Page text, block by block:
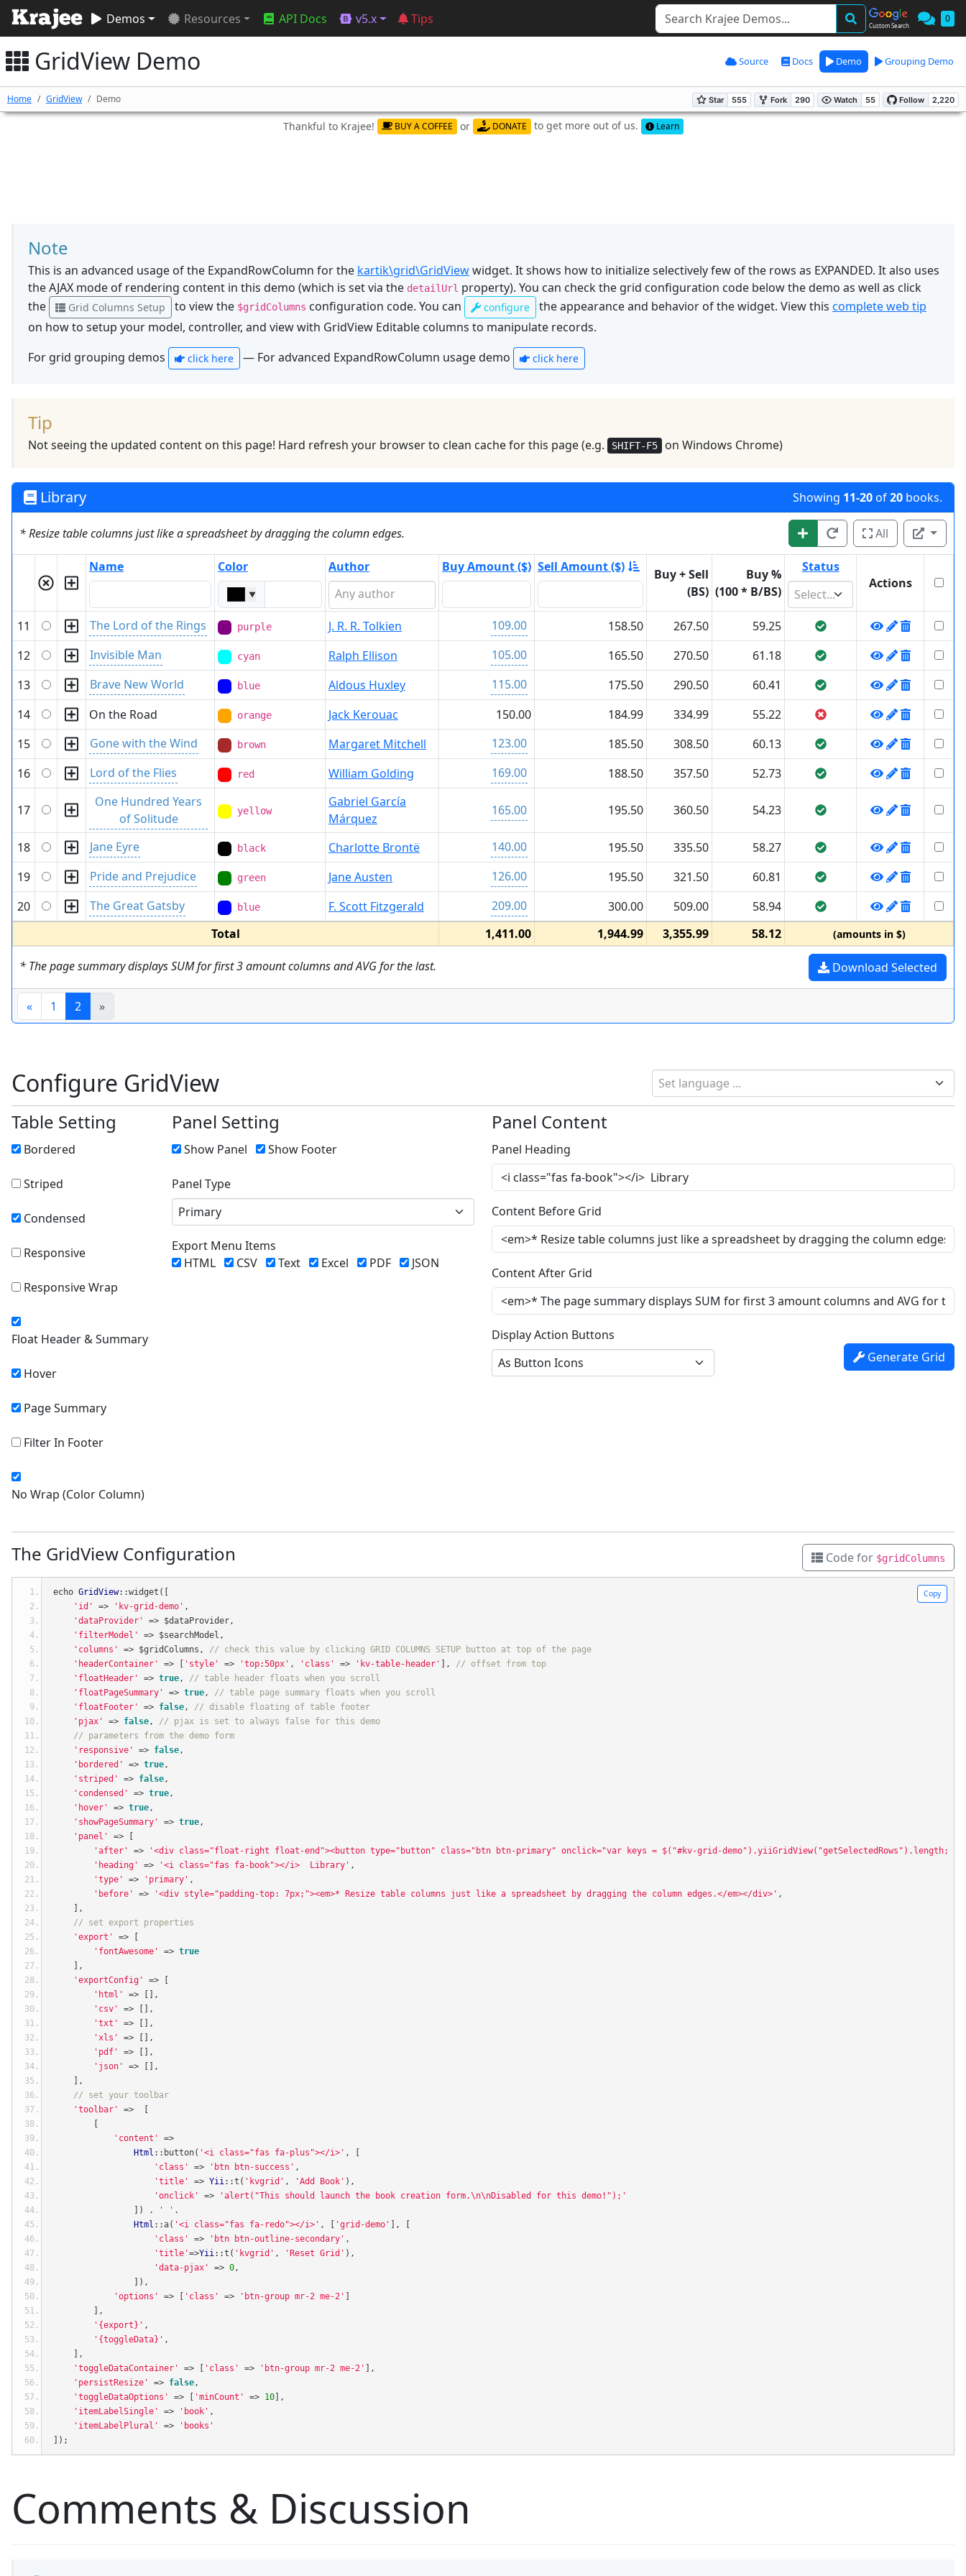
Demos Resources API Docs v5.x Tips Custom Search
0
GridView Demo Source Docs Demo Grouping Demo
Home GridView Demo
Thankful to Krajee! BUY A COFFEE or DONATE to get more out of us. Learn
Note
This is an advanced usage of the ExpandRowColumn for the kartik\grid\GridViewwidget. It shows how to initialize selectively few of the rows as EXPANDED. It also uses
the AJAX mode of rendering content in this demo (which is set via the detailUrl property). You can check the grid configuration code below the demo as well as click
the
Grid Columns Setup to view the $gridColumns configuration code. You can configure the appearance and behavior of the widget. View this complete web tip
on how to setup your model, controller, and view with GridView Editable columns to manipulate records.
For grid grouping demos
click here — For advanced ExpandRowColumn usage demo click here
Tip
Not seeing the updated content on this page! Hard refresh your browser to clean cache for this page (e.g. SHIFT-F5 on Windows Chrome)
Showing 11-20of20 books.
Library
All
* Resize table columns just like a spreadsheet by dragging the column edges.
Name Color Author Buy Amount ($) Sell Amount ($)
Buy + Sell
(BS)
Buy %
(100 * B/BS)
Status
Actions
▼
Select...
11
The Lord of the Rings purple J. R. R. Tolkien 109.00 158.50 267.50
59.25
12
Invisible Man cyan Ralph Ellison 105.00 165.50 270.50
61.18
13
Brave New World blue Aldous Huxley 115.00 175.50 290.50
60.41
14
On the Road orange Jack Kerouac 150.00 184.99 334.99
55.22
15
Gone with the Wind brown Margaret Mitchell 123.00 185.50 308.50
60.13
16
Lord of the Flies red William Golding 169.00 188.50 357.50 52.73
17
One Hundred Years
of Solitude
yellow
Gabriel García
Márquez
165.00 195.50 360.50 54.23
18 Jane Eyre black Charlotte Brontë 140.00 195.50 335.50
58.27
19
Pride and Prejudice green Jane Austen 126.00 195.50 321.50
60.81
20
The Great Gatsby blue F. Scott Fitzgerald 209.00 300.00 509.00
58.94
Total
1,411.00 1,944.99 3,355.99 58.12 (amounts in $)
Download Selected
* The page summary displays SUM for first 3 amount columns and AVG for the last.
« 1 2 »
Configure GridView Set language ...
Table Setting
Bordered
Striped
Condensed
Responsive
Responsive Wrap
Float Header & Summary
Hover
Page Summary
Filter In Footer
No Wrap (Color Column)
Panel Setting
Show Panel Show Footer
Panel Type
Primary
Export Menu Items
HTML
CSV Text Excel PDF JSON
Panel Content
Panel Heading
Content Before Grid
Content After Grid
Display Action Buttons
As Button Icons
Generate Grid
The GridView Configuration Code for $gridColumns
Copy
echo GridView::widget ([
'id'
=> 'kv-grid-demo' ,
'dataProvider'
=> $dataProvider,
'filterModel'
=> $searchModel ,
'columns'
=> $gridColumns ,
// check this value by clicking GRID COLUMNS SETUP button at top of the page
'headerContainer'
=> 'style' => 'top:50px' , 'class' => 'kv-table-header' ],
// offset from top
'floatHeader'
=> true,
// table header floats when you scroll
'floatPageSummary'
=> true,
// table page summary floats when you scroll
'floatFooter'
=> false,
// disable floating of table footer
'pjax'
=> false,
// pjax is set to always false for this demo
// parameters from the demo form
'responsive'
=> false,
'bordered'
=> true,
'striped'
=> false,
'condensed'
=> true,
'hover'
=> true,
'showPageSummary'
=> true,
'panel'
=>
'after'
=>
'<div class="float-right float-end"><button type="button" class="btn btn-primary" onclick="var keys = $("#kv-grid-demo").yiiGridView("getSelectedRows").length;
'heading'
=> '<i class="fas fa-book"></i>  Library' ,
'type'
=> 'primary' ,
'before'
=> '<div style="padding-top: 7px;"><em>* Resize table columns just like a spreadsheet by dragging the column edges.</em></div>' ,
],
// set export properties
'export'
=>
'fontAwesome'
=> true
],
'exportConfig'
=>
'html'
=>
[],
'csv'
=>
[],
'txt'
=>
[],
'xls'
=>
[],
'pdf'
=>
[],
'json'
=>
[],
],
// set your toolbar
'toolbar'
=>
'content'
=>
Html :: button( '<i class="fas fa-plus"></i>' ,
'class'
=> 'btn btn-success' ,
'title'
=> Yii::t ( 'kvgrid' , 'Add Book' ),
'onclick'
=>
'alert("This should launch the book creation form.\n\nDisabled for this demo!");'
])
. ' ' .
Html ::a( '<i class="fas fa-redo"></i>' , 'grid-demo' ],
'class'
=> 'btn btn-outline-secondary' ,
'title'=>Yii::t ( 'kvgrid' , 'Reset Grid' ),
'data-pjax'
=> 0,
]),
'options'
=> 'class' => 'btn-group mr-2 me-2'
],
'{export}' ,
'{toggleData}' ,
],
'toggleDataContainer'
=> 'class' => 'btn-group mr-2 me-2'
],
'persistResize'
=> false,
'toggleDataOptions'
=> 'minCount' => 10 ],
'itemLabelSingle'
=> 'book' ,
'itemLabelPlural'
=>
'books'
]);
Comments & Discussion